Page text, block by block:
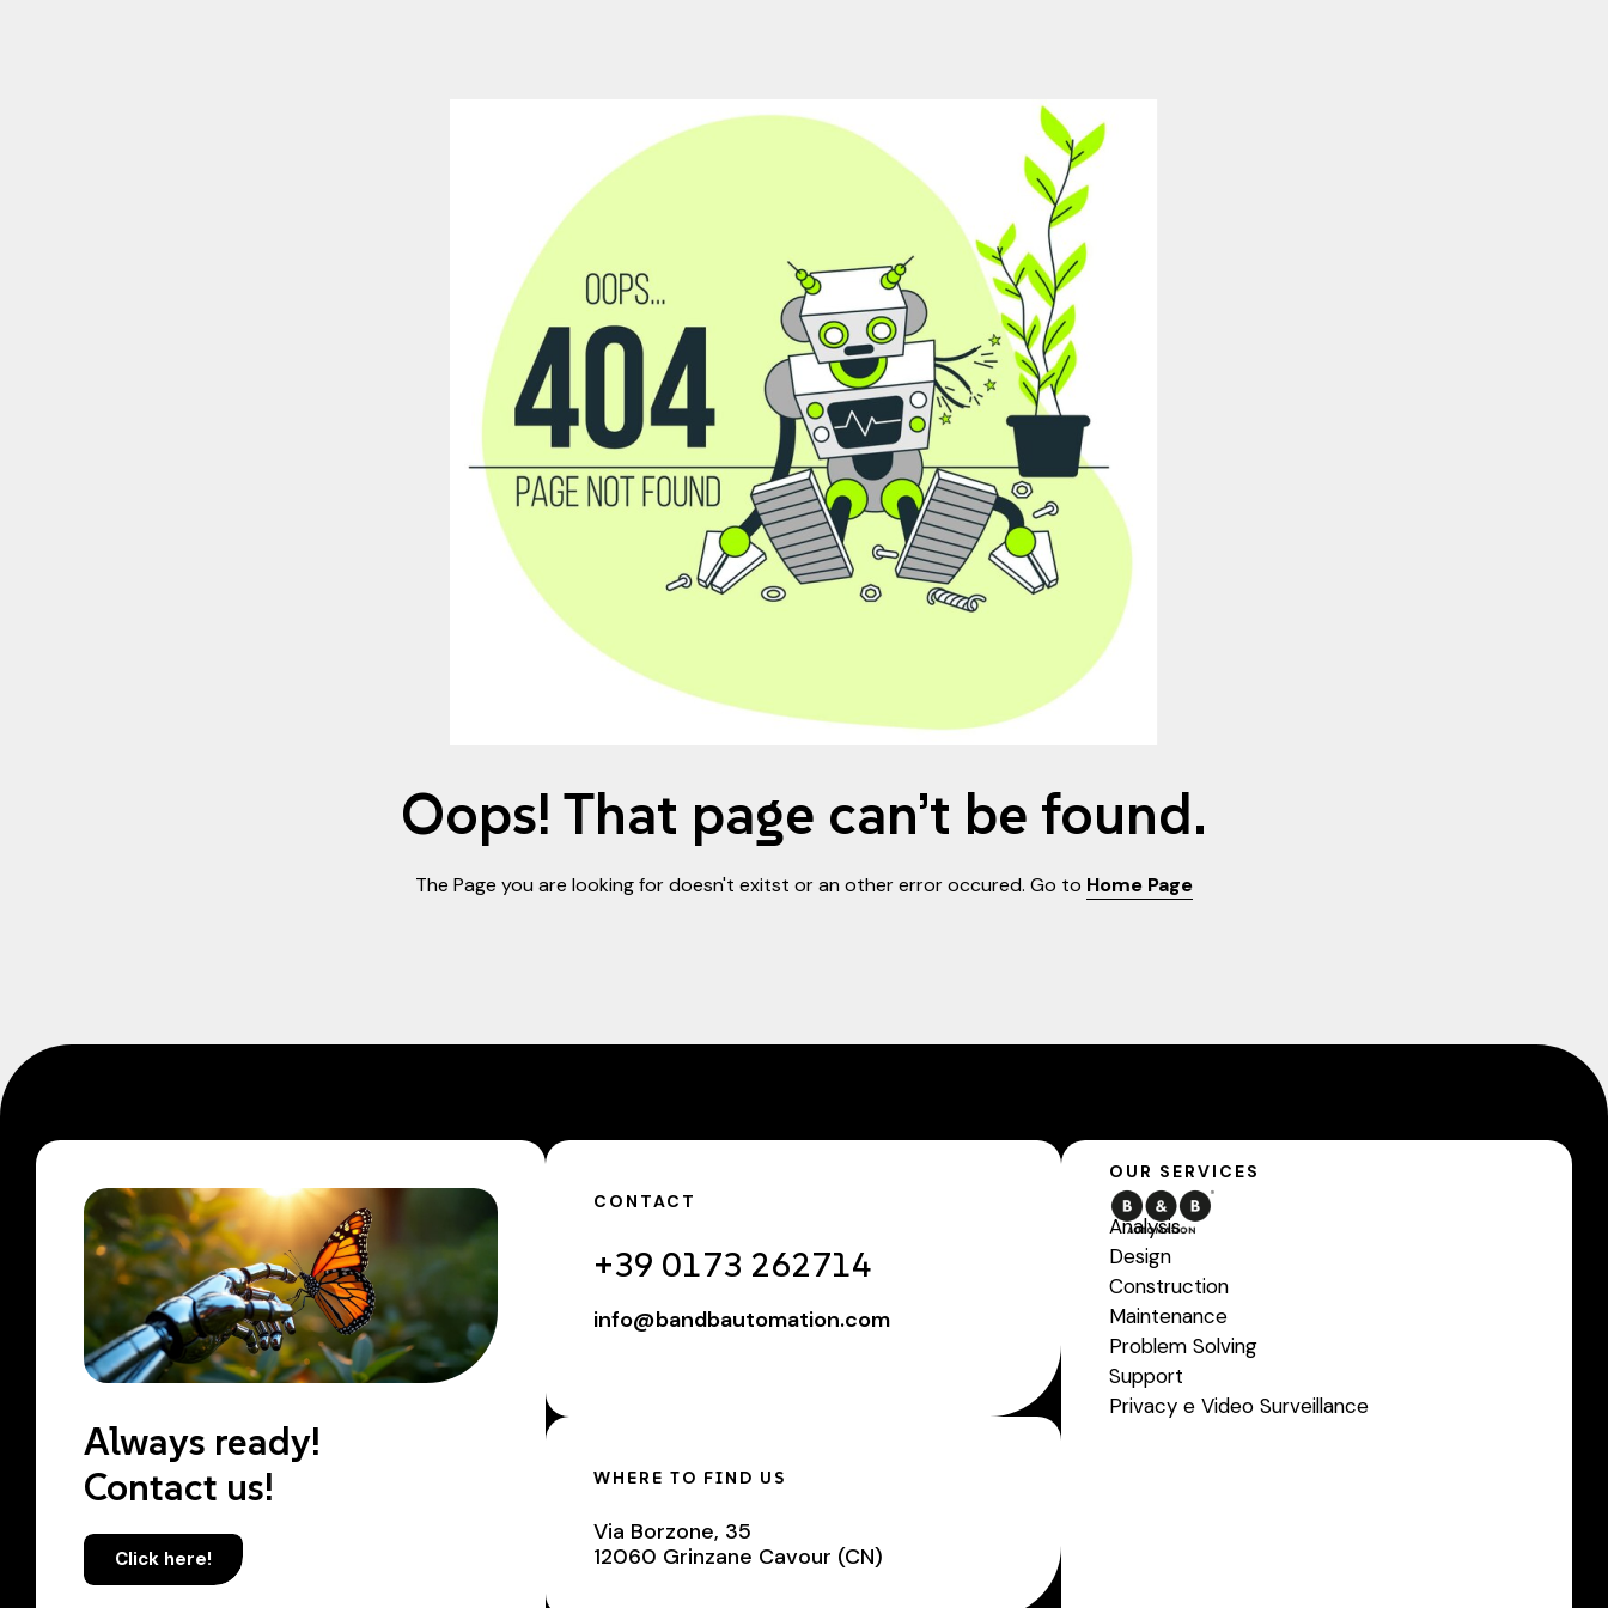
Oops! That page can’t be found.
The Page you are looking for doesn't exitst or an other error occured. Go to Home Page
Always ready!
Contact us!
Click here!
CONTACT
+39 0173 262714
info@bandbautomation.com
WHERE TO FIND US
Via Borzone, 35
12060 Grinzane Cavour (CN)
OUR SERVICES
Analysis
Design
Construction
Maintenance
Problem Solving
Support
Privacy e Video Surveillance